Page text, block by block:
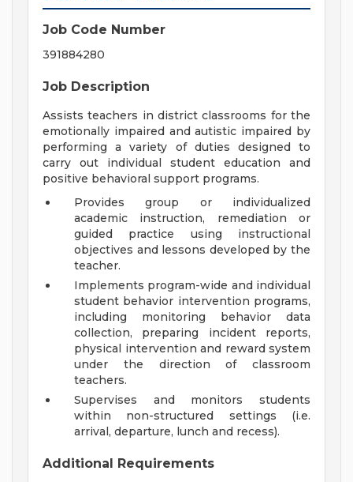
Job Code Number
391884280
Job Description
Assists teachers in district classrooms for the
emotionally impaired and autistic impaired by
performing a variety of duties designed to
carry out individual student education and
positive behavioral support programs.
Provides group or individualized
academic instruction, remediation or
guided practice using instructional
objectives and lessons developed by the
teacher.
Implements program-wide and individual
student behavior intervention programs,
including monitoring behavior data
collection, preparing incident reports,
physical intervention and reward system
under the direction of classroom
teachers.
Supervises and monitors students
within non-structured settings (i.e.
arrival, departure, lunch and recess).
Additional Requirements